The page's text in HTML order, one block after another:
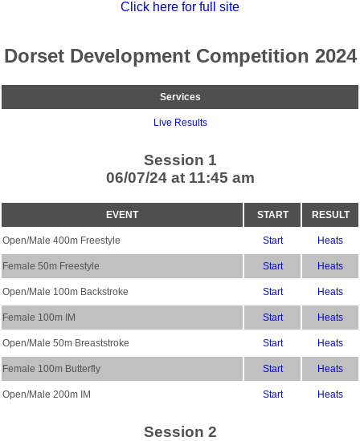
Click here for full site
Dorset Development Competition 2024
Services
Live Results
Session 1
06/07/24 at 11:45 am
EVENT START RESULT
Open/Male 400m Freestyle Start Heats
Female 50m Freestyle Start Heats
Open/Male 100m Backstroke Start Heats
Female 100m IM Start Heats
Open/Male 50m Breaststroke Start Heats
Female 100m Butterfly Start Heats
Open/Male 200m IM Start Heats
Session 2